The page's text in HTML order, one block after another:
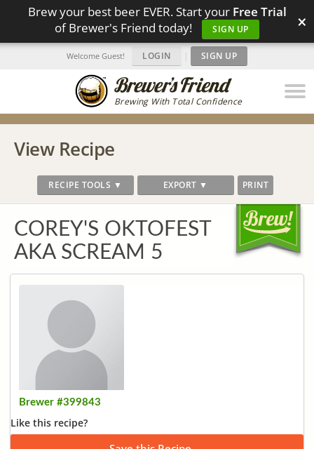
Brew your best beer EVER. Start your Free Trial
of Brewer's Friend today!
SIGN UP ×
Brewing With Total Confidence
Welcome Guest! LOGIN | SIGN UP
View Recipe
RECIPE TOOLS ▼ EXPORT ▼ PRINT
COREY'S OKTOFEST
AKA SCREAM 5
Brewer #399843
Like this recipe?